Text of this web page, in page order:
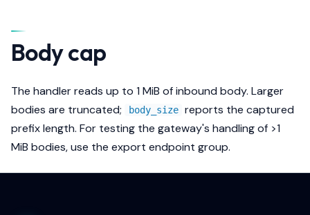
Body cap
The handler reads up to 1 MiB of inbound body. Larger
bodies are truncated;
body_size reports the captured
prefix length. For testing the gateway's handling of >1
MiB bodies, use the export endpoint group.